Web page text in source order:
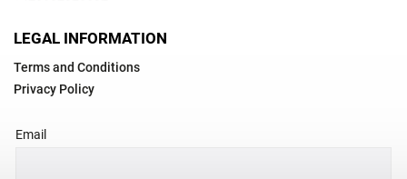
LEGAL INFORMATION
Terms and Conditions
Privacy Policy
Email